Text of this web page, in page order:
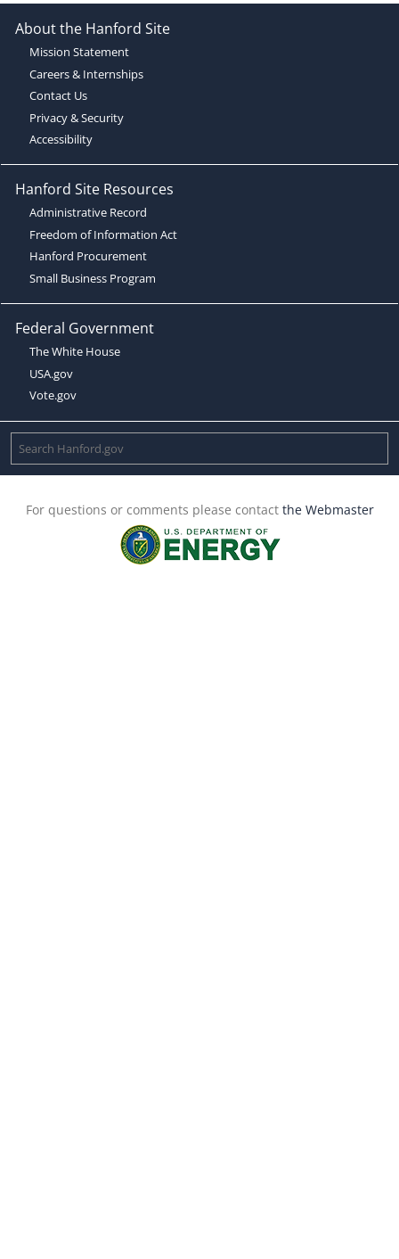
About the Hanford Site
Mission Statement
Careers & Internships
Contact Us
Privacy & Security
Accessibility
Hanford Site Resources
Administrative Record
Freedom of Information Act
Hanford Procurement
Small Business Program
Federal Government
The White House
USA.gov
Vote.gov
For questions or comments please contact the Webmaster